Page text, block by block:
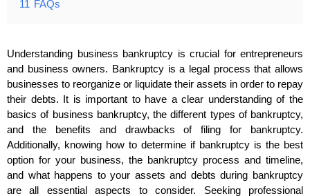
11 FAQs
Understanding business bankruptcy is crucial for entrepreneurs
and business owners. Bankruptcy is a legal process that allows
businesses to reorganize or liquidate their assets in order to repay
their debts. It is important to have a clear understanding of the
basics of business bankruptcy, the different types of bankruptcy,
and the benefits and drawbacks of filing for bankruptcy.
Additionally, knowing how to determine if bankruptcy is the best
option for your business, the bankruptcy process and timeline,
and what happens to your assets and debts during bankruptcy
are all essential aspects to consider. Seeking professional